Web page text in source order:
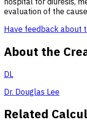
evaluation of the
Have feedback about
About the
DL
Dr. Douglas Lee
Related